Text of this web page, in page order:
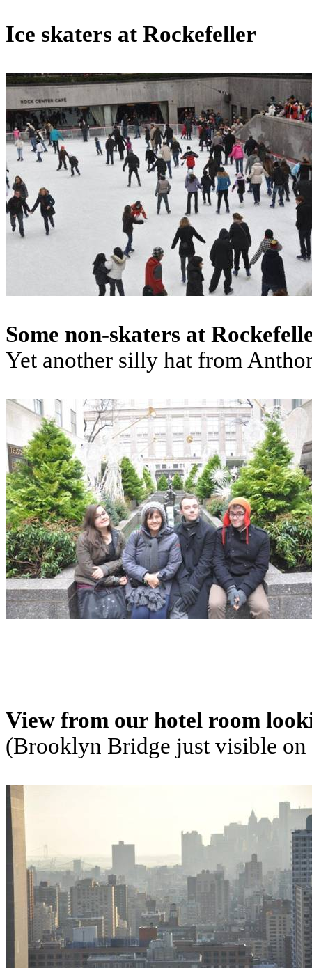
Ice skaters at Rockefeller
Some non-skaters at
Yet another silly hat from
View from our hotel room
(Brooklyn Bridge just visible on